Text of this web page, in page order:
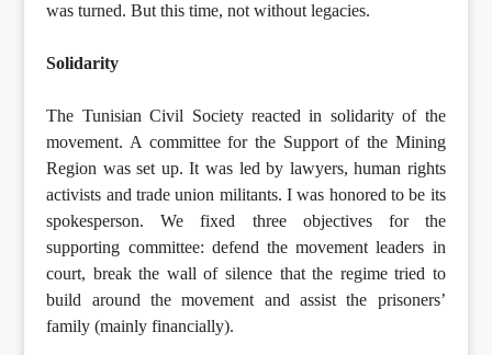
was turned. But this time, not without legacies.
Solidarity
The Tunisian Civil Society reacted in solidarity of the
movement. A committee for the Support of the Mining
Region was set up. It was led by lawyers, human rights
activists and trade union militants. I was honored to be its
spokesperson. We fixed three objectives for the
supporting committee: defend the movement leaders in
court, break the wall of silence that the regime tried to
build around the movement and assist the prisoners’
family (mainly financially).